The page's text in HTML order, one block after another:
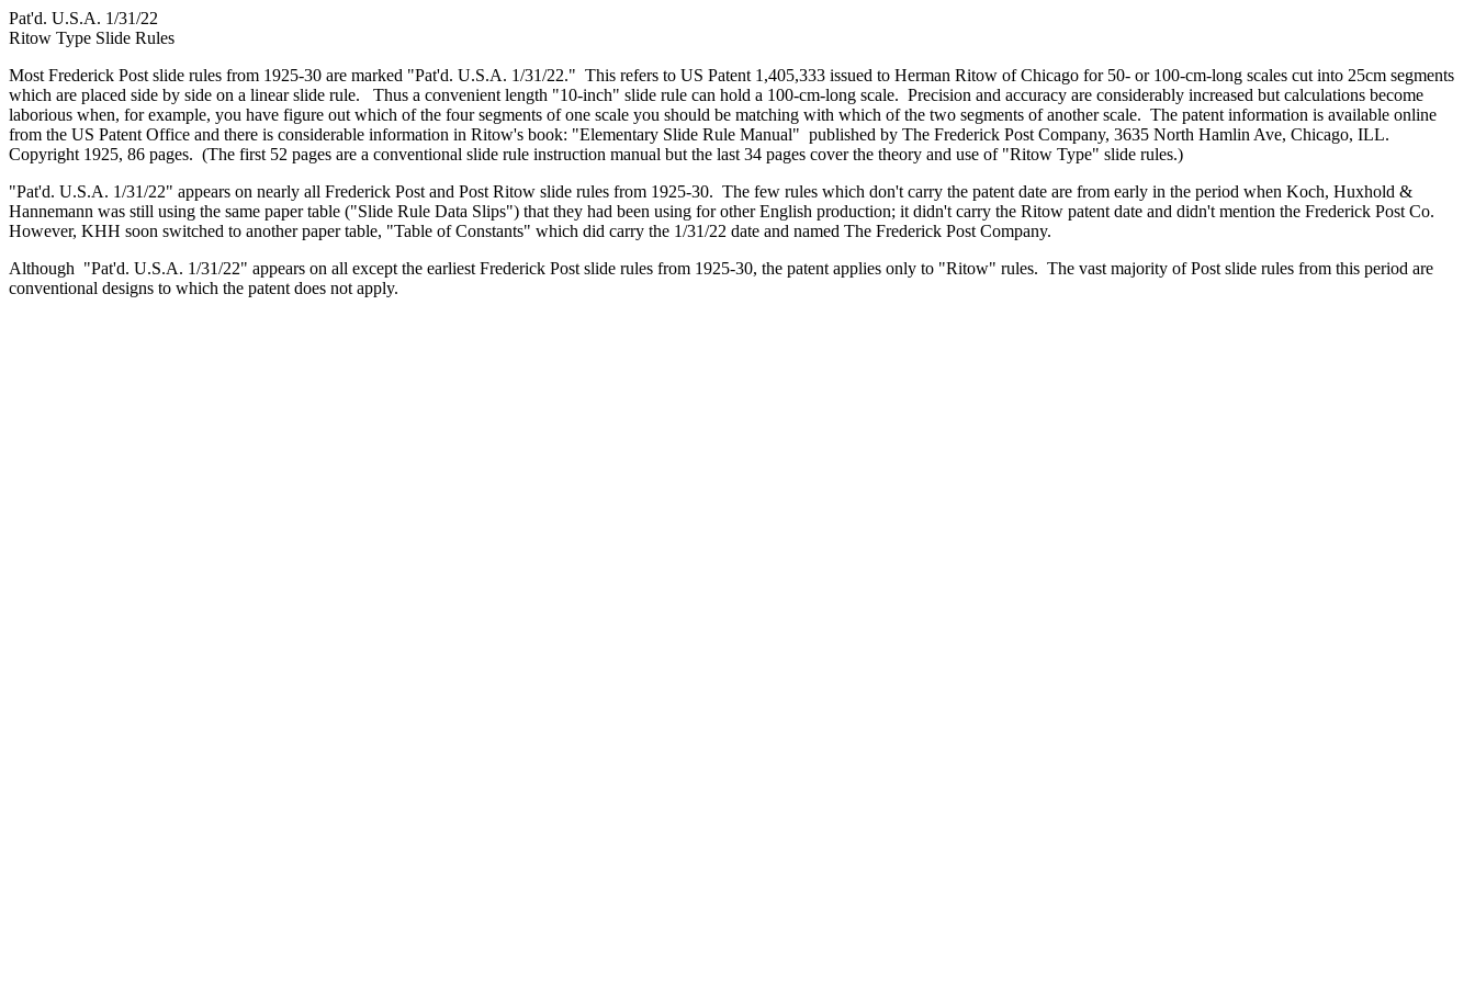
Pat'd. U.S.A. 1/31/22
Ritow Type Slide Rules
Most Frederick Post slide rules from 1925-30 are marked "Pat'd. U.S.A. 1/31/22." This refers to US Patent 1,405,333 issued to Herman Ritow of Chicago for 50- or 100-cm-long scales cut into 25cm segments
which are placed side by side on a linear slide rule. Thus a convenient length "10-inch" slide rule can hold a 100-cm-long scale. Precision and accuracy are considerably increased but calculations become
laborious when, for example, you have figure out which of the four segments of one scale you should be matching with which of the two segments of another scale. The patent information is available online
from the US Patent Office and there is considerable information in Ritow's book: "Elementary Slide Rule Manual" published by The Frederick Post Company, 3635 North Hamlin Ave, Chicago, ILL.
Copyright 1925, 86 pages. (The first 52 pages are a conventional slide rule instruction manual but the last 34 pages cover the theory and use of "Ritow Type" slide rules.)
"Pat'd. U.S.A. 1/31/22" appears on nearly all Frederick Post and Post Ritow slide rules from 1925-30. The few rules which don't carry the patent date are from early in the period when Koch, Huxhold &
Hannemann was still using the same paper table ("Slide Rule Data Slips") that they had been using for other English production; it didn't carry the Ritow patent date and didn't mention the Frederick Post Co.
However, KHH soon switched to another paper table, "Table of Constants" which did carry the 1/31/22 date and named The Frederick Post Company.
Although "Pat'd. U.S.A. 1/31/22" appears on all except the earliest Frederick Post slide rules from 1925-30, the patent applies only to "Ritow" rules. The vast majority of Post slide rules from this period are
conventional designs to which the patent does not apply.